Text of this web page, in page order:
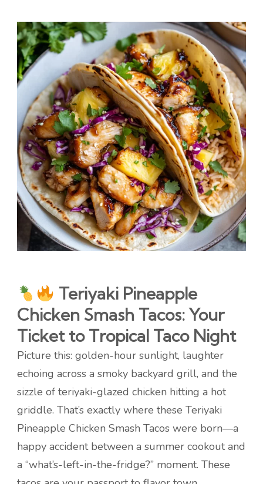
Teriyaki Pineapple
Chicken Smash Tacos: Your
Ticket to Tropical Taco Night
Picture this: golden-hour sunlight, laughter
echoing across a smoky backyard grill, and the
sizzle of teriyaki-glazed chicken hitting a hot
griddle. That’s exactly where these Teriyaki
Pineapple Chicken Smash Tacos were born—a
happy accident between a summer cookout and
a “what’s-left-in-the-fridge?” moment. These